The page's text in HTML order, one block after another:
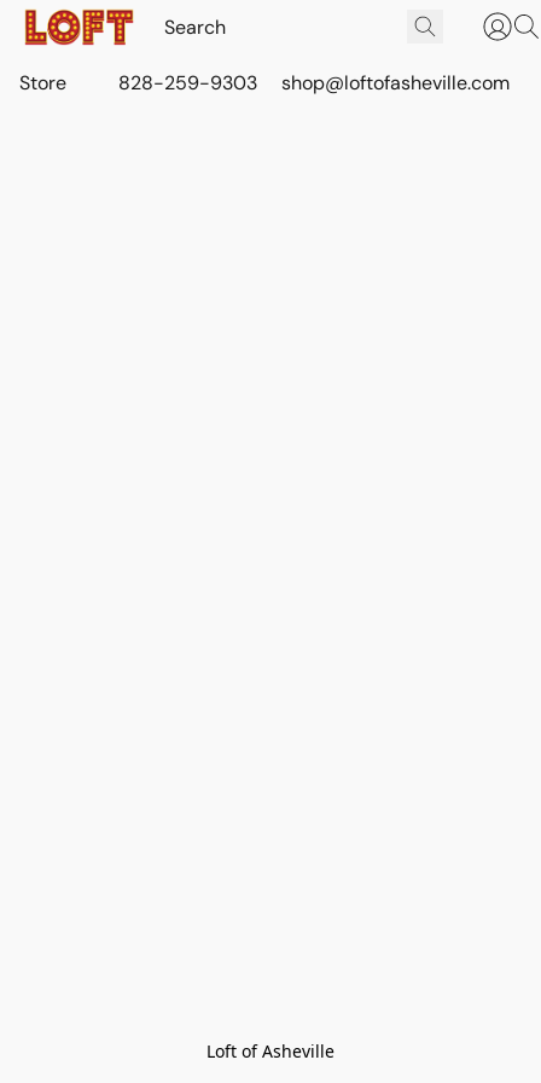
Store 828-259-9303 shop@loftofasheville.com
Loft of Asheville